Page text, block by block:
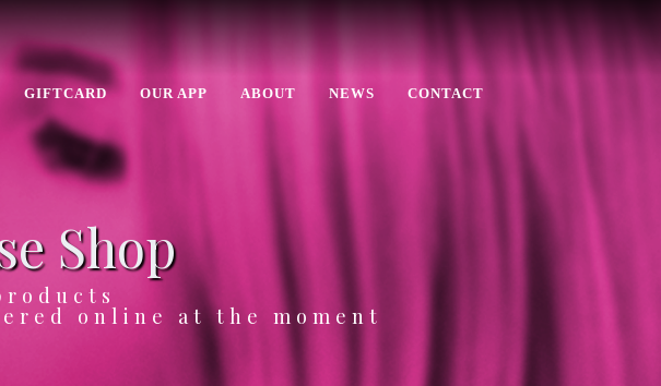
GIFTCARD OUR APP ABOUT NEWS CONTACT
Shop
online at the moment